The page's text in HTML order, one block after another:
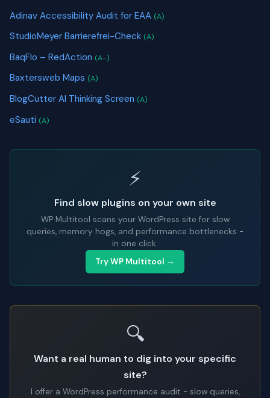
Adinav Accessibility Audit for EAA (A)
StudioMeyer Barrierefrei-Check (A)
BaqFlo – RedAction (A-)
Baxtersweb Maps (A)
BlogCutter AI Thinking Screen (A)
eSauti (A)
⚡
Find slow plugins on your own site
WP Multitool scans your WordPress site for slow
queries, memory hogs, and performance bottlenecks -
in one click.
Try WP Multitool →
🔍
Want a real human to dig into your specific
site?
I offer a WordPress performance audit - slow queries,